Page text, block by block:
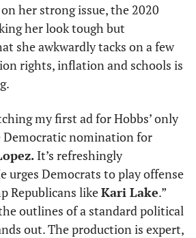
her strong issue, the 2020
her look tough but
she awkwardly tacks on a few
rights, inflation and schools is
my first ad for Hobbs’ only
nomination for
It’s refreshingly
urges Democrats to play offense
Republicans like Kari Lake.”
outlines of a standard political
out. The production is expert,